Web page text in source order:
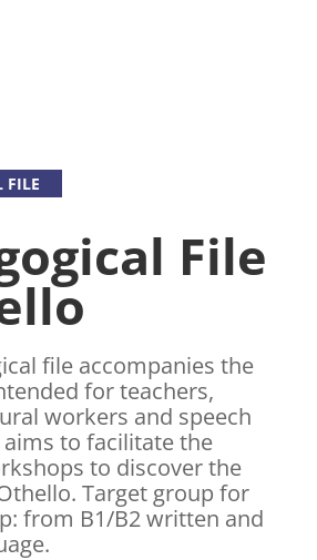
FILE
File
file accompanies the
for teachers,
workers and speech
to facilitate the
to discover the
Target group for
from B1/B2 written and